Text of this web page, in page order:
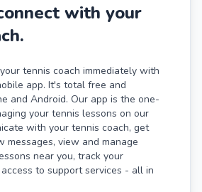
with your
tennis coach immediately with
app. It's total free and
and Android. Our app is the one-
your tennis lessons on our
with your tennis coach, get
messages, view and manage
near you, track your
to support services - all in